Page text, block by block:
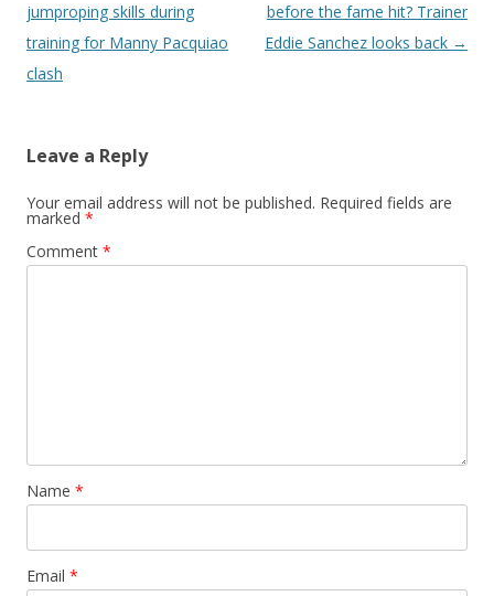
jumproping skills during
training for Manny Pacquiao
clash
before the fame hit? Trainer
Eddie Sanchez looks back →
Leave a Reply
Your email address will not be published. Required fields are
marked *
Comment *
Name *
Email *